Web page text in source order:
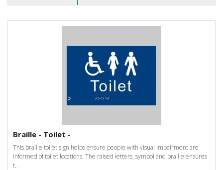
Braille - Toilet -
This braille toilet sign helps ensure people with visual impairment are
informed of toilet locations. The raised letters, symbol and braille ensures
t..